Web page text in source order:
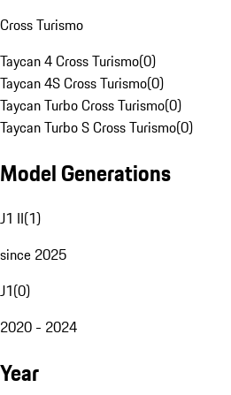
Cross Turismo
Taycan 4 Cross Turismo(0)
Taycan 4S Cross Turismo(0)
Taycan Turbo Cross Turismo(0)
Taycan Turbo S Cross Turismo(0)
Model Generations
J1 II(1)
since 2025
J1(0)
2020 - 2024
Year